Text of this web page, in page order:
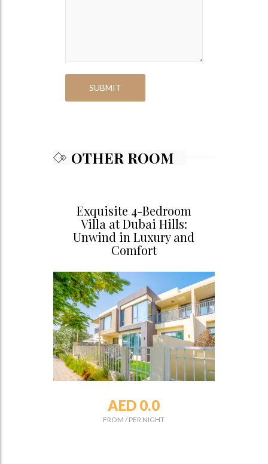
OTHER ROOM
Exquisite 4-Bedroom
Villa at Dubai Hills:
Unwind in Luxury and
Comfort
AED 0.0
FROM /PER NIGHT